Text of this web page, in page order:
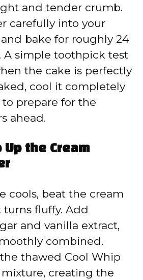
and tender crumb.
carefully into your
bake for roughly 24
A simple toothpick test
the cake is perfectly
cool it completely
prepare for the
ahead.
Up the Cream
cools, beat the cream
fluffy. Add
and vanilla extract,
combined.
thawed Cool Whip
creating the